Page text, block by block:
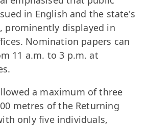
in English and the state's
prominently displayed in
Nomination papers can
11 a.m. to 3 p.m. at
a maximum of three
metres of the Returning
only five individuals,